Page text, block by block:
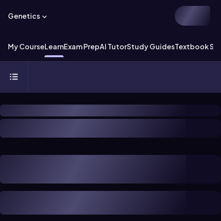
Genetics
My CourseLearnExam PrepAI TutorStudy GuidesTextbook